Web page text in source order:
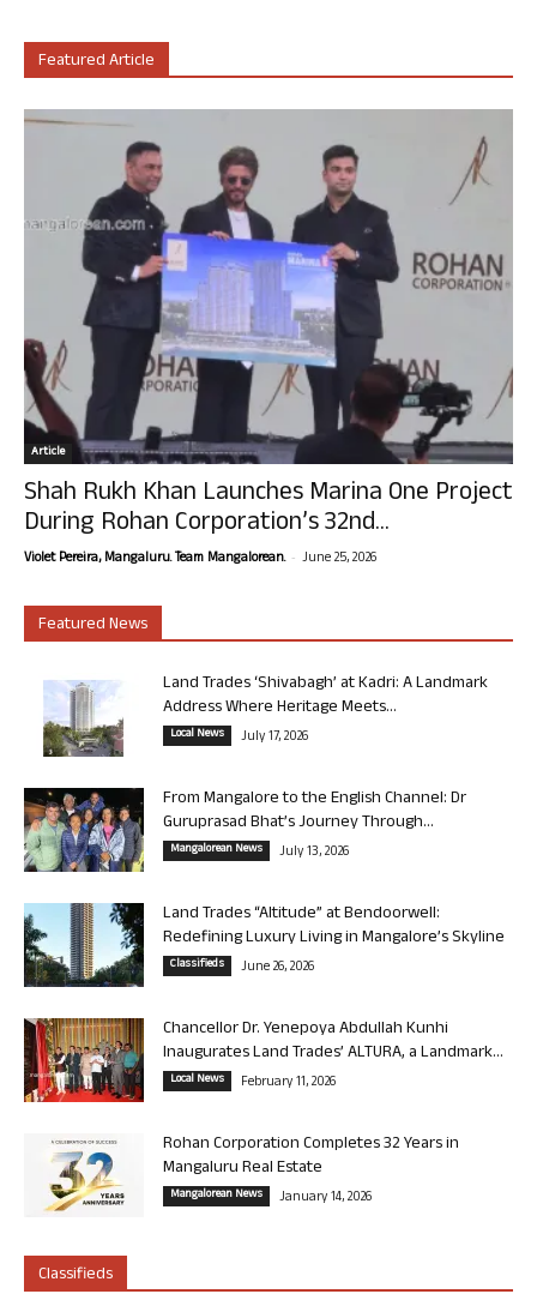
Featured Article
Article
Shah Rukh Khan Launches Marina One Project
During Rohan Corporation’s 32nd...
Violet Pereira, Mangaluru. Team Mangalorean. - June 25, 2026
Featured News
Land Trades ‘Shivabagh’ at Kadri: A Landmark
Address Where Heritage Meets...
Local News July 17, 2026
From Mangalore to the English Channel: Dr
Guruprasad Bhat’s Journey Through...
Mangalorean News July 13, 2026
Land Trades “Altitude” at Bendoorwell:
Redefining Luxury Living in Mangalore’s Skyline
Classifieds June 26, 2026
Chancellor Dr. Yenepoya Abdullah Kunhi
Inaugurates Land Trades’ ALTURA, a Landmark...
Local News February 11, 2026
Rohan Corporation Completes 32 Years in
Mangaluru Real Estate
Mangalorean News January 14, 2026
Classifieds